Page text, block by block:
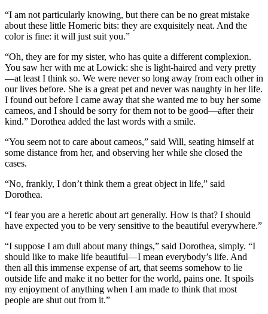
“I am not particularly knowing, but there can be no great mistake
about these little Homeric bits: they are exquisitely neat. And the
color is fine: it will just suit you.”
“Oh, they are for my sister, who has quite a different complexion.
You saw her with me at Lowick: she is light-haired and very pretty
—at least I think so. We were never so long away from each other in
our lives before. She is a great pet and never was naughty in her life.
I found out before I came away that she wanted me to buy her some
cameos, and I should be sorry for them not to be good—after their
kind.” Dorothea added the last words with a smile.
“You seem not to care about cameos,” said Will, seating himself at
some distance from her, and observing her while she closed the
cases.
“No, frankly, I don’t think them a great object in life,” said
Dorothea.
“I fear you are a heretic about art generally. How is that? I should
have expected you to be very sensitive to the beautiful everywhere.”
“I suppose I am dull about many things,” said Dorothea, simply. “I
should like to make life beautiful—I mean everybody’s life. And
then all this immense expense of art, that seems somehow to lie
outside life and make it no better for the world, pains one. It spoils
my enjoyment of anything when I am made to think that most
people are shut out from it.”